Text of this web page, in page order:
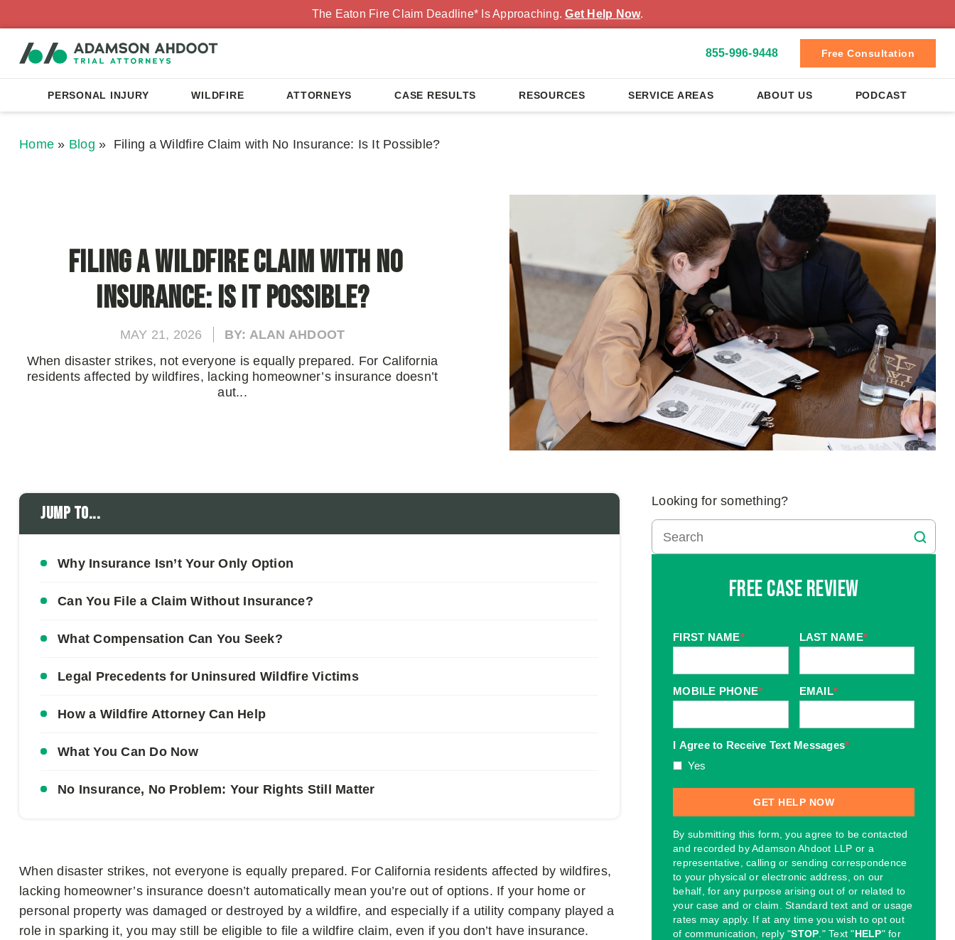
The Eaton Fire Claim Deadline* Is Approaching.Get Help Now.
855-996-9448 Free Consultation
PERSONAL INJURY WILDFIRE ATTORNEYS CASE RESULTS RESOURCES SERVICE AREAS ABOUT US PODCAST
Home » Blog » Filing a Wildfire Claim with No Insurance: Is It Possible?
Filing a Wildfire Claim with No
Insurance: Is It Possible?
MAY 21, 2026
BY: ALAN AHDOOT
When disaster strikes, not everyone is equally prepared. For California
residents affected by wildfires, lacking homeowner’s insurance doesn’t
aut...
Jump to...
Why Insurance Isn’t Your Only Option
Can You File a Claim Without Insurance?
What Compensation Can You Seek?
Legal Precedents for Uninsured Wildfire Victims
How a Wildfire Attorney Can Help
What You Can Do Now
No Insurance, No Problem: Your Rights Still Matter
When disaster strikes, not everyone is equally prepared. For California residents affected by wildfires,
lacking homeowner’s insurance doesn’t automatically mean you’re out of options. If your home or
personal property was damaged or destroyed by a wildfire, and especially if a utility company played a
role in sparking it, you may still be eligible to file a wildfire claim, even if you don’t have insurance.
Looking for something?
Free Case Review
FIRST NAME* LAST NAME*
MOBILE PHONE* EMAIL*
I Agree to Receive Text Messages*
Yes
By submitting this form, you agree to be contacted
and recorded by Adamson Ahdoot LLP or a
representative, calling or sending correspondence
to your physical or electronic address, on our
behalf, for any purpose arising out of or related to
your case and or claim. Standard text and or usage
rates may apply. If at any time you wish to opt out
of communication, reply "STOP ." Text "HELP" for